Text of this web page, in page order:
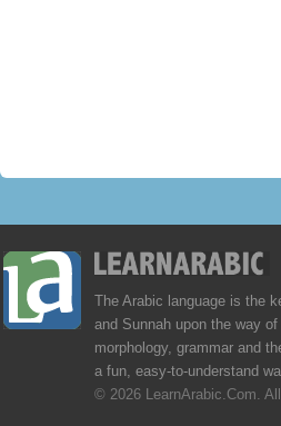
The Arabic language is the
and Sunnah upon the way
morphology, grammar and
a fun, easy-to-understand
© 2026 LearnArabic.Com.